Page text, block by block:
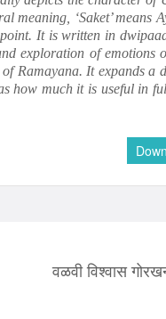
meaning, ‘Saket’ means
point. It is written in
exploration of emotions
Ramayana. It expands a
how much it is useful in
वळवी विश्वास